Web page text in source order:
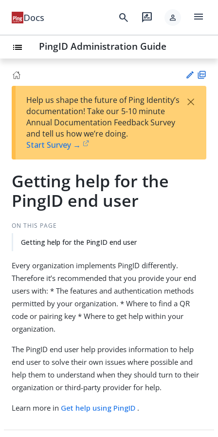
Docs search rate_review person menu
list PingID Administration Guide
Su
t
Help us shape the future of Ping Identity’s
documentation! Take our 5-10 minute
Annual Documentation Feedback Survey
and tell us how we’re doing.
Start Survey →
×
Getting help for the
PingID end user
ON THIS PAGE
Getting help for the PingID end user
Every organization implements PingID differently.
Therefore it’s recommended that you provide your end
users with: * The features and authentication methods
permitted by your organization. * Where to find a QR
code or pairing key * Where to get help within your
organization.
The PingID end user help provides information to help
end user to solve their own issues where possible and
help them to understand when they should turn to their
organization or third-party provider for help.
Learn more in Get help using PingID .